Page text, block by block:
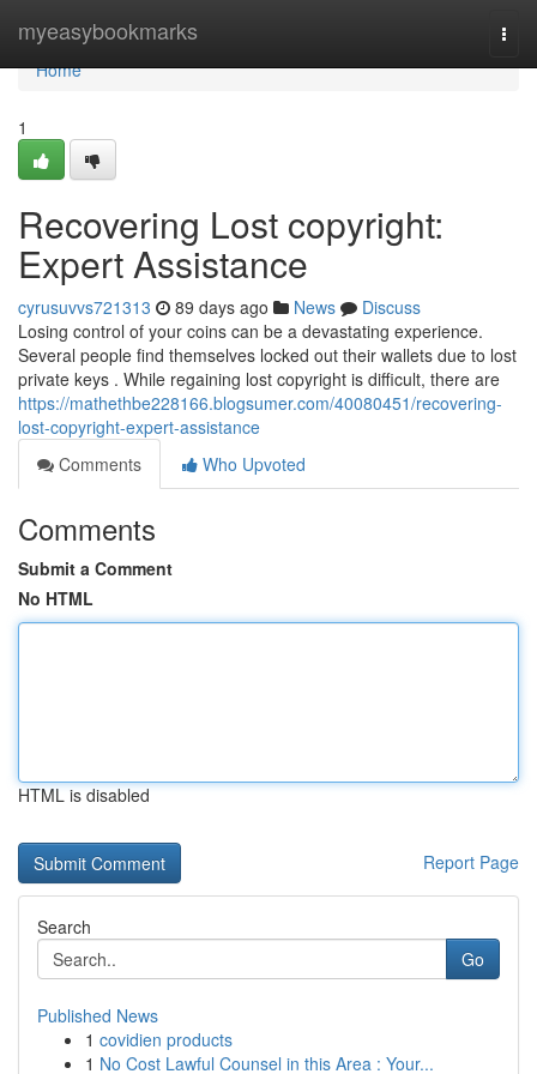
myeasybookmarks
Home
Home
1
Recovering Lost copyright:
Expert Assistance
cyrusuvvs721313 89 days ago News
Discuss
Losing control of your coins can be a devastating experience.
Several people find themselves locked out their wallets due to lost
private keys . While regaining lost copyright is difficult, there are
https://mathethbe228166.blogsumer.com/40080451/recovering-
lost-copyright-expert-assistance
Comments
Who Upvoted
Comments
Submit a Comment
No HTML
HTML is disabled
Report Page
Search
Go
Published News
1 covidien products
1 No Cost Lawful Counsel in this Area : Your...